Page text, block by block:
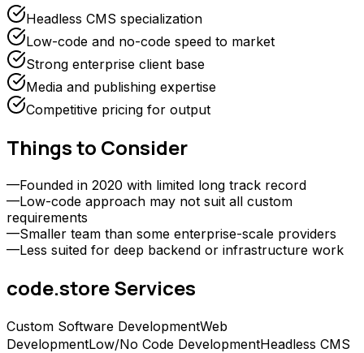
Headless CMS specialization
Low-code and no-code speed to market
Strong enterprise client base
Media and publishing expertise
Competitive pricing for output
Things to Consider
—Founded in 2020 with limited long track record
—Low-code approach may not suit all custom
requirements
—Smaller team than some enterprise-scale providers
—Less suited for deep backend or infrastructure work
code.storeServices
Custom Software DevelopmentWeb
DevelopmentLow/No Code DevelopmentHeadless CMS